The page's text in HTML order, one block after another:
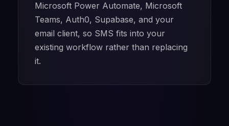
Microsoft Power Automate, Microsoft
Teams, Auth0, Supabase, and your
email client, so SMS fits into your
existing workflow rather than replacing
it.